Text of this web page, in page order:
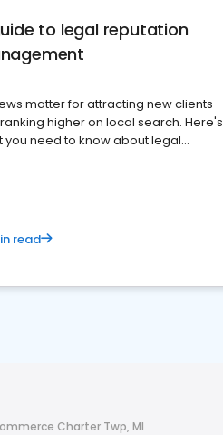
to legal reputation
matter for attracting new clients
higher on local search. Here's
you need to know about legal
read
Charter Twp, MI